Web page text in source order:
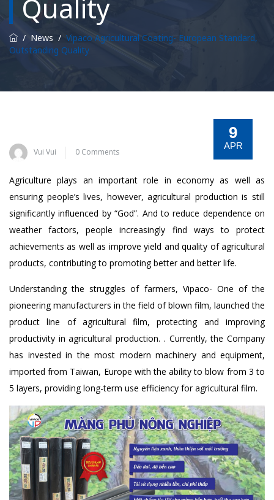
Quality
/ News / Vipaco Agricultural Coating- European Standard,
Outstanding Quality
9
APR
Vui Vui 0 Comments
Agriculture plays an important role in economy as well as
ensuring people’s lives, however, agricultural production is still
significantly influenced by “God”. And to reduce dependence on
weather factors, people increasingly find ways to protect
achievements as well as improve yield and quality of agricultural
products, contributing to promoting better and better life.
Understanding the struggles of farmers, Vipaco- One of the
pioneering manufacturers in the field of blown film, launched the
product line of agricultural film, protecting and improving
productivity in agricultural production. . Currently, the Company
has invested in the most modern machinery and equipment,
imported from Taiwan, Europe with the ability to blow from 3 to
5 layers, providing long-term use efficiency for agricultural film.